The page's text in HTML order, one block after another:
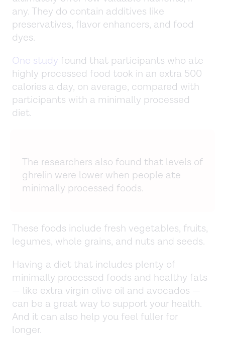
any. They do contain additives like
preservatives, flavor enhancers, and food
dyes.
One study found that participants who ate
highly processed food took in an extra 500
calories a day, on average, compared with
participants with a minimally processed
diet.
The researchers also found that levels of
ghrelin were lower when people ate
minimally processed foods.
These foods include fresh vegetables, fruits,
legumes, whole grains, and nuts and seeds.
Having a diet that includes plenty of
minimally processed foods and healthy fats
— like extra virgin olive oil and avocados —
can be a great way to support your health.
And it can also help you feel fuller for
longer.